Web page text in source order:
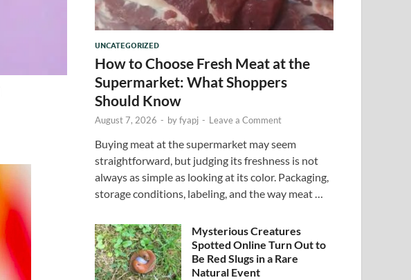
UNCATEGORIZED
How to Choose Fresh Meat at the
Supermarket: What Shoppers
Should Know
August 7, 2026 - byfyapj - Leave a Comment
Buying meat at the supermarket may seem
straightforward, but judging its freshness is not
always as simple as looking at its color. Packaging,
storage conditions, labeling, and the way meat …
Mysterious Creatures
Spotted Online Turn Out to
Be Red Slugs in a Rare
Natural Event